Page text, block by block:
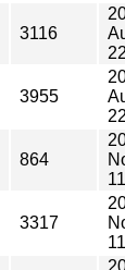
3116
3955
864
3317